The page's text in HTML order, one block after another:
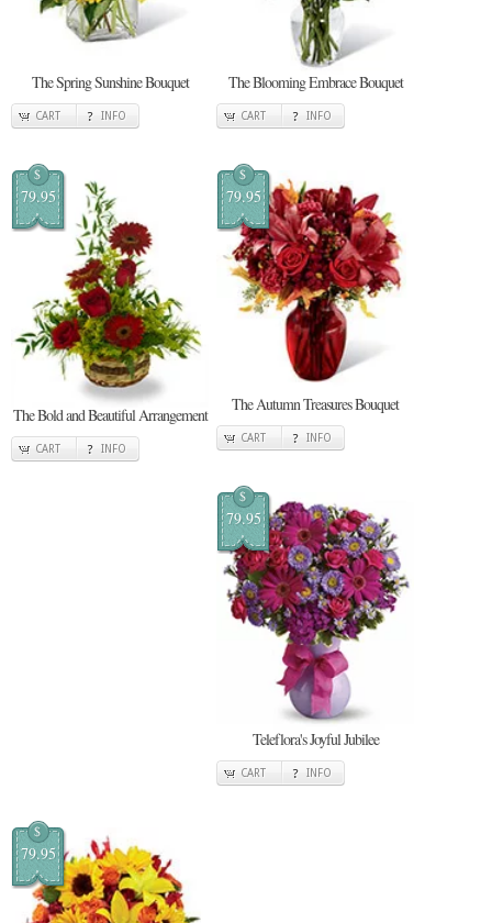
The Spring Sunshine Bouquet
CART INFO
The Blooming Embrace Bouquet
CART INFO
$
79.95
The Bold and Beautiful Arrangement
CART INFO
$
79.95
The Autumn Treasures Bouquet
CART INFO
$
79.95
Teleflora's Joyful Jubilee
CART INFO
$
79.95